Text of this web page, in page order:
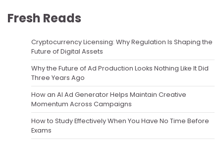
Fresh Reads
Cryptocurrency Licensing: Why Regulation Is Shaping the
Future of Digital Assets
Why the Future of Ad Production Looks Nothing Like It Did
Three Years Ago
How an AI Ad Generator Helps Maintain Creative
Momentum Across Campaigns
How to Study Effectively When You Have No Time Before
Exams